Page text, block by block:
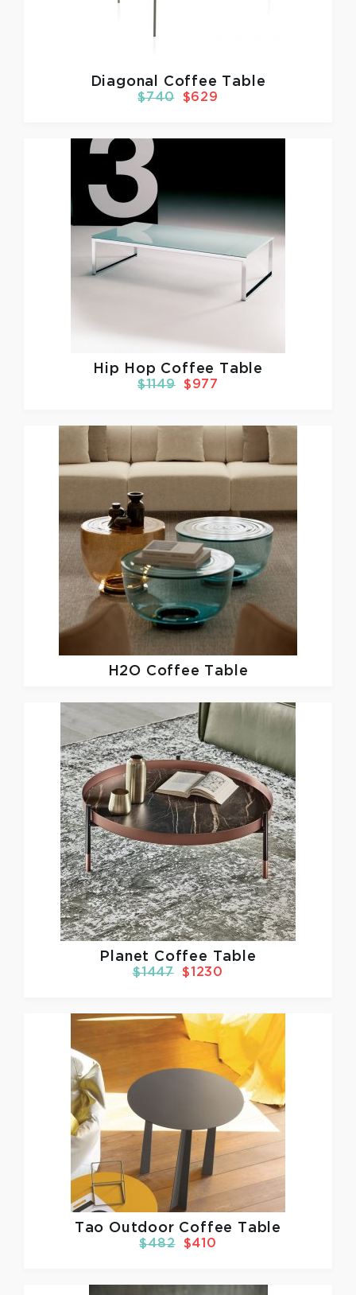
Diagonal Coffee Table
$740 $629
Hip Hop Coffee Table
$1149 $977
H2O Coffee Table
Planet Coffee Table
$1447 $1230
Tao Outdoor Coffee Table
$482 $410